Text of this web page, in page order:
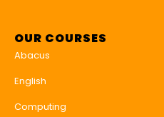
OUR COURSES
Abacus
English
Computing